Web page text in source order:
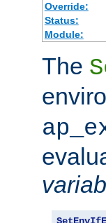
Override:
Status:
Module:
The